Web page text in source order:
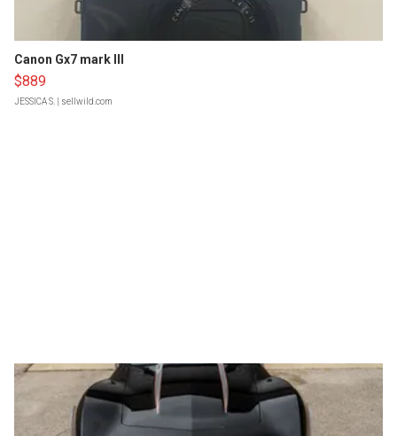
Canon Gx7 mark III
$889
JESSICA S. | sellwild.com